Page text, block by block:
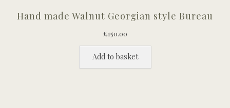
Hand made Walnut Georgian style Bureau
£150.00
Add to basket